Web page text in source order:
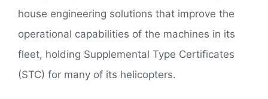
house engineering solutions that improve the
operational capabilities of the machines in its
fleet, holding Supplemental Type Certificates
(STC) for many of its helicopters.